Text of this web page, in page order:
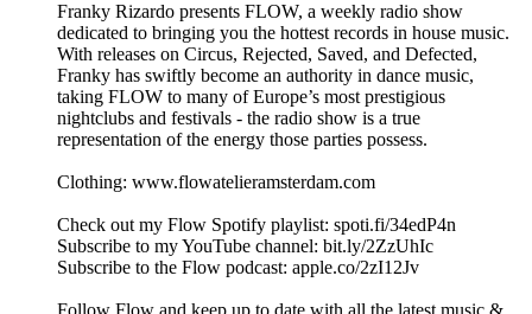
Franky Rizardo presents FLOW, a weekly radio show
dedicated to bringing you the hottest records in house music.
With releases on Circus, Rejected, Saved, and Defected,
Franky has swiftly become an authority in dance music,
taking FLOW to many of Europe’s most prestigious
nightclubs and festivals - the radio show is a true
representation of the energy those parties possess.
Clothing: www.flowatelieramsterdam.com
Check out my Flow Spotify playlist: spoti.fi/34edP4n
Subscribe to my YouTube channel: bit.ly/2ZzUhIc
Subscribe to the Flow podcast: apple.co/2zI12Jv